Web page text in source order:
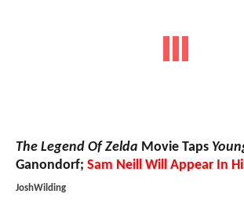
The Legend Of Zelda Movie Taps
Ganondorf; Sam Neill Will Appear In
JoshWilding